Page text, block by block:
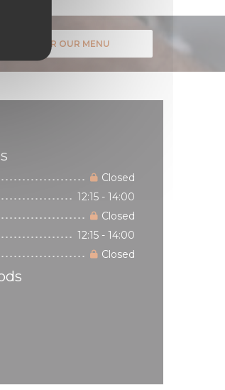
DISCOVER OUR MENU
Closed
12:15 - 14:00
Closed
12:15 - 14:00
Closed